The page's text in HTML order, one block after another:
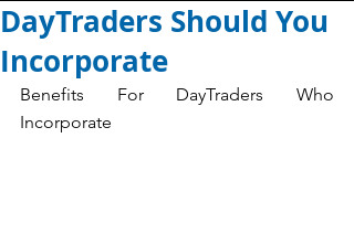
DayTraders Should You
Incorporate
Benefits For DayTraders Who
Incorporate